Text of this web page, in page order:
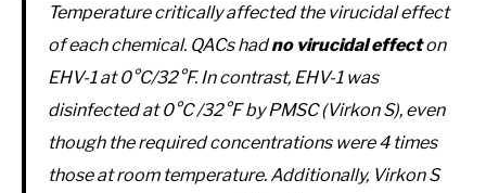
Temperature critically affected the virucidal effect
of each chemical. QACs hadno virucidal effecton
EHV-1 at 0°C/32°F. In contrast, EHV-1 was
disinfected at 0°C /32°F by PMSC (Virkon S), even
though the required concentrations were 4 times
those at room temperature. Additionally, Virkon S